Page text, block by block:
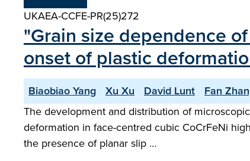
UKAEA-CCFE-PR(25)272
"Grain size dependence
onset of plastic
Biaobiao Yang Xu Xu David Lunt Fan
The development and distribution of
deformation in face-centred cubic CoCrFeNi
the presence of planar slip …